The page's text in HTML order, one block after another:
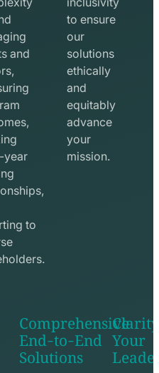
and
year
to
to ensure
our
solutions
ethically
and
equitably
advance
your
mission.
Comprehensive
End-to-End
Solutions
seo
Your